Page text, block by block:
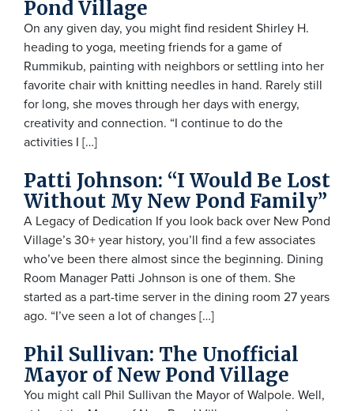
Pond Village
On any given day, you might find resident Shirley H.
heading to yoga, meeting friends for a game of
Rummikub, painting with neighbors or settling into her
favorite chair with knitting needles in hand. Rarely still
for long, she moves through her days with energy,
creativity and connection. “I continue to do the
activities I […]
Patti Johnson: “I Would Be Lost
Without My New Pond Family”
A Legacy of Dedication If you look back over New Pond
Village’s 30+ year history, you’ll find a few associates
who’ve been there almost since the beginning. Dining
Room Manager Patti Johnson is one of them. She
started as a part-time server in the dining room 27 years
ago. “I’ve seen a lot of changes […]
Phil Sullivan: The Unofficial
Mayor of New Pond Village
You might call Phil Sullivan the Mayor of Walpole. Well,